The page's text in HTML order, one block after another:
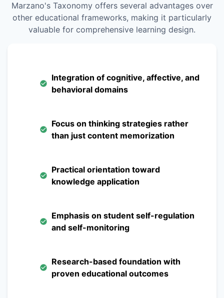
Marzano's Taxonomy offers several advantages over
other educational frameworks, making it particularly
valuable for comprehensive learning design.
Integration of cognitive, affective, and
behavioral domains
Focus on thinking strategies rather
than just content memorization
Practical orientation toward
knowledge application
Emphasis on student self-regulation
and self-monitoring
Research-based foundation with
proven educational outcomes